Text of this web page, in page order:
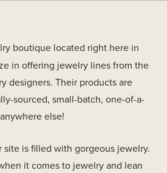
boutique located right here in
in offering jewelry lines from the
designers. Their products are
sourced, small-batch, one-of-a-
else!
site is filled with gorgeous jewelry.
it comes to jewelry and lean